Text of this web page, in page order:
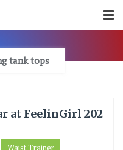
tank tops
at FeelinGirl 202
Waist Trainer